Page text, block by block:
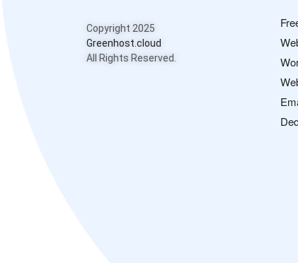
Copyright 2025
Greenhost.cloud
All Rights Reserved.